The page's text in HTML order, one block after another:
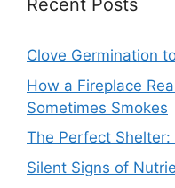
Recent Posts
Clove Germination
How a Fireplace
Sometimes Smokes
The Perfect Shelter:
Silent Signs of